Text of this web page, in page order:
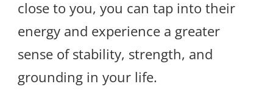
close to you, you can tap into their
energy and experience a greater
sense of stability, strength, and
grounding in your life.